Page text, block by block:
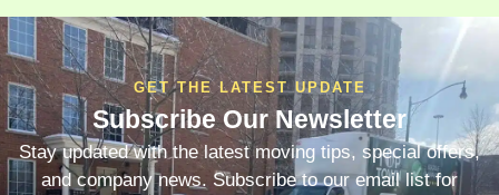
GET THE LATEST UPDATE
Subscribe Our Newsletter
Stay updated with the latest moving tips, special offers,
and company news. Subscribe to our email list for